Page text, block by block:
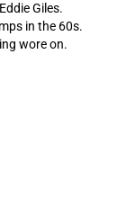
Giles.
in the 60s.
wore on.